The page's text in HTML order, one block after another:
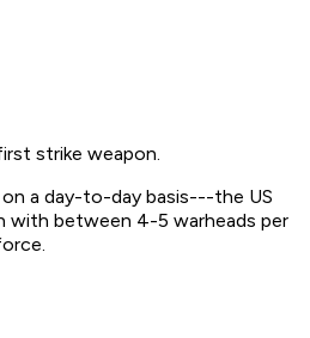
strike weapon.
a day-to-day basis---the US
with between 4-5 warheads per